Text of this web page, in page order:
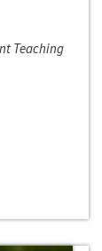
Teaching